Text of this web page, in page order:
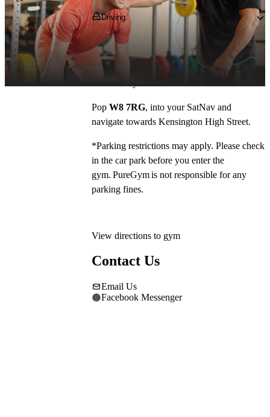
Driving
We’re located on Kensington High Street,
entrance is via Phillimore Walk, off Argyll
Road. The gym is located behind Metrobank
Pop W8 7RG, into your SatNav and
navigate towards Kensington High Street.
*Parking restrictions may apply. Please check
in the car park before you enter the
gym. PureGym is not responsible for any
parking fines.
View directions to gym
Contact Us
Email Us
Facebook Messenger